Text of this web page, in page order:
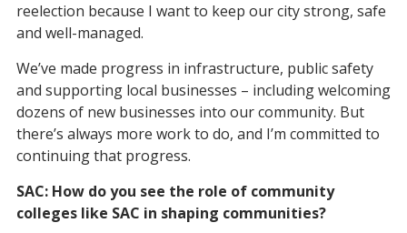
reelection because I want to keep our city strong, safe
and well-managed.
We’ve made progress in infrastructure, public safety
and supporting local businesses – including welcoming
dozens of new businesses into our community. But
there’s always more work to do, and I’m committed to
continuing that progress.
SAC: How do you see the role of community
colleges like SAC in shaping communities?